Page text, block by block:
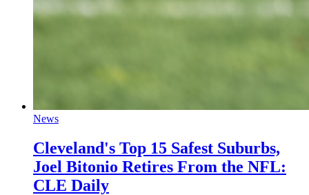
News
Cleveland's Top 15 Safest Suburbs,
Joel Bitonio Retires From the NFL:
CLE Daily